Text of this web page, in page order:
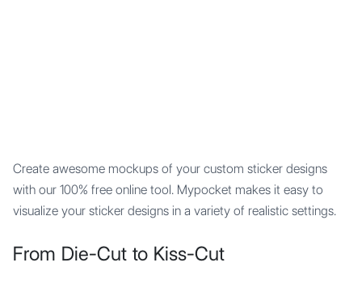
Create awesome mockups of your custom sticker designs
with our 100% free online tool. Mypocket makes it easy to
visualize your sticker designs in a variety of realistic settings.
From Die-Cut to Kiss-Cut